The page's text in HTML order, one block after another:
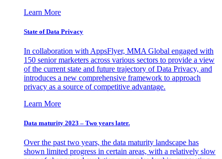
Learn More
State of Data Privacy
In collaboration with AppsFlyer, MMA Global engaged with
150 senior marketers across various sectors to provide a view
of the current state and future trajectory of Data Privacy, and
introduces a new comprehensive framework to approach
privacy as a source of competitive advantage.
Learn More
Data maturity 2023 – Two years later.
Over the past two years, the data maturity landscape has
shown limited progress in certain areas, with a relatively slow